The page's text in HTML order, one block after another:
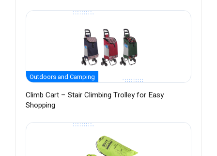
Outdoors and Camping
Climb Cart – Stair Climbing Trolley for Easy
Shopping